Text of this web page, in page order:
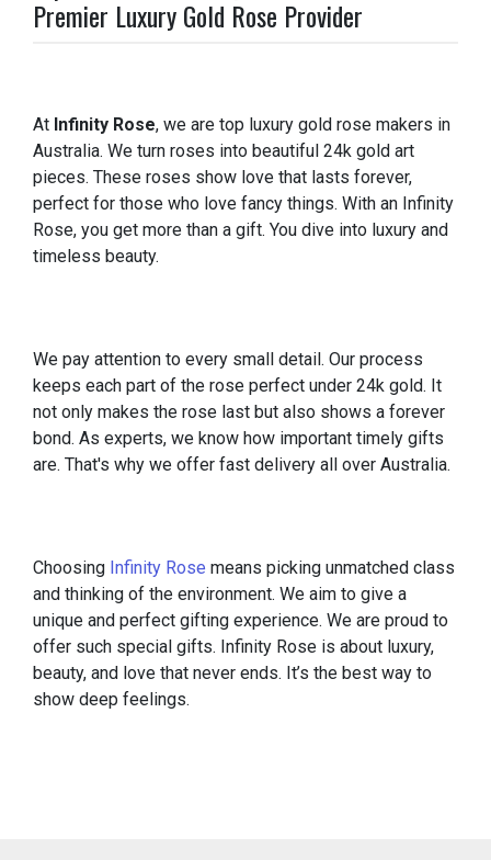
Premier Luxury Gold Rose Provider
At Infinity Rose, we are top luxury gold rose makers in
Australia. We turn roses into beautiful 24k gold art
pieces. These roses show love that lasts forever,
perfect for those who love fancy things. With an Infinity
Rose, you get more than a gift. You dive into luxury and
timeless beauty.
We pay attention to every small detail. Our process
keeps each part of the rose perfect under 24k gold. It
not only makes the rose last but also shows a forever
bond. As experts, we know how important timely gifts
are. That's why we offer fast delivery all over Australia.
Choosing Infinity Rose means picking unmatched class
and thinking of the environment. We aim to give a
unique and perfect gifting experience. We are proud to
offer such special gifts. Infinity Rose is about luxury,
beauty, and love that never ends. It’s the best way to
show deep feelings.